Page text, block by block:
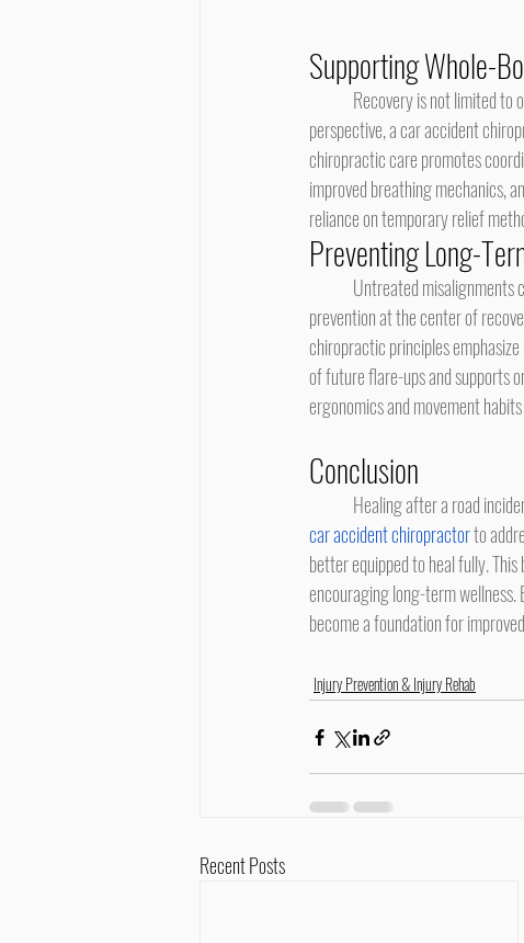
Supporting Whole-
perspective, a car accident
chiropractic care promotes
improved breathing mechanics,
reliance on temporary relief
Preventing Long-
prevention at the center of
chiropractic principles
of future flare-ups and supports
ergonomics and movement
Conclusion
Healing after a road
car accident chiropractor to
better equipped to heal fully.
encouraging long-term
become a foundation for
Injury Prevention & Injury Rehab
Recent Posts